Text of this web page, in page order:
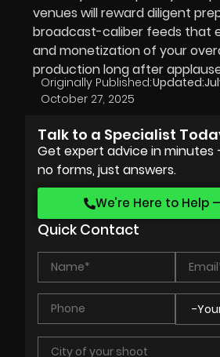
venues will reward diligent
broadcast-caliber feeds that
and monetization of your
production long after
Originally Published:
October 27, 2025
Updated:
Talk to a Specialist
Get expert advice in minutes
no forms, just answers.
We’re Here to Help
Quick Contact